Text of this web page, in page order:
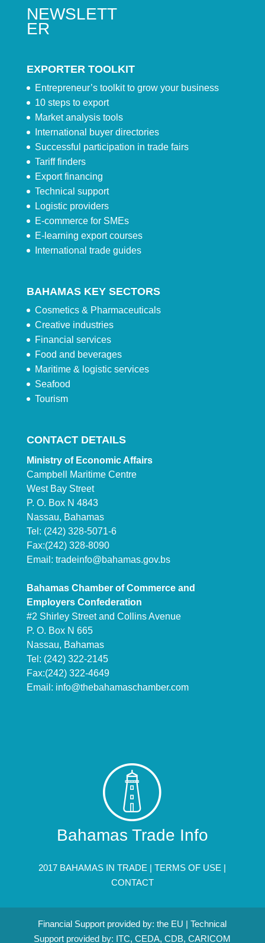
NEWSLETT
ER
EXPORTER TOOLKIT
Entrepreneur’s toolkit to grow your business
10 steps to export
Market analysis tools
International buyer directories
Successful participation in trade fairs
Tariff finders
Export financing
Technical support
Logistic providers
E-commerce for SMEs
E-learning export courses
International trade guides
BAHAMAS KEY SECTORS
Cosmetics & Pharmaceuticals
Creative industries
Financial services
Food and beverages
Maritime & logistic services
Seafood
Tourism
CONTACT DETAILS
Ministry of Economic Affairs
Campbell Maritime Centre
West Bay Street
P. O. Box N 4843
Nassau, Bahamas
Tel: (242) 328-5071-6
Fax:(242) 328-8090
Email: tradeinfo@bahamas.gov.bs
Bahamas Chamber of Commerce and
Employers Confederation
#2 Shirley Street and Collins Avenue
P. O. Box N 665
Nassau, Bahamas
Tel: (242) 322-2145
Fax:(242) 322-4649
Email: info@thebahamaschamber.com
Bahamas Trade Info
2017 BAHAMAS IN TRADE |TERMS OF USE |
CONTACT
Financial Support provided by: the EU | Technical
Support provided by: ITC, CEDA, CDB, CARICOM